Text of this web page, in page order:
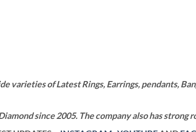
varieties of Latest Rings, Earrings, pendants,
since 2005. The company also has strong